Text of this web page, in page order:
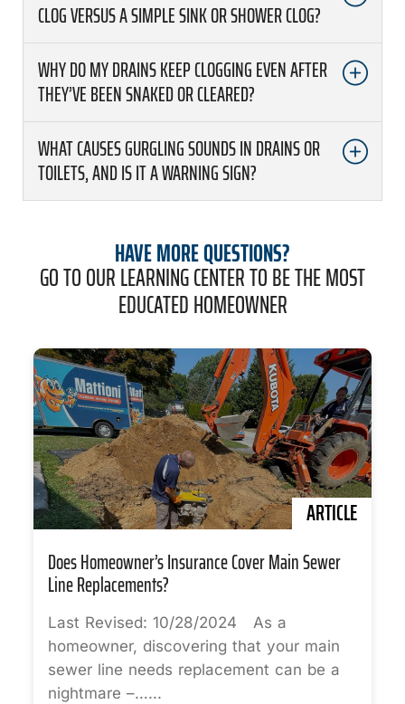
CLOG VERSUS A SIMPLE SINK OR SHOWER CLOG?
WHY DO MY DRAINS KEEP CLOGGING EVEN AFTER
THEY’VE BEEN SNAKED OR CLEARED?
WHAT CAUSES GURGLING SOUNDS IN DRAINS OR
TOILETS, AND IS IT A WARNING SIGN?
HAVE MORE QUESTIONS?
GO TO OUR LEARNING CENTER TO BE THE MOST
EDUCATED HOMEOWNER
ARTICLE
Does Homeowner’s Insurance Cover Main Sewer
Line Replacements?
Last Revised: 10/28/2024 As a
homeowner, discovering that your main
sewer line needs replacement can be a
nightmare –…...